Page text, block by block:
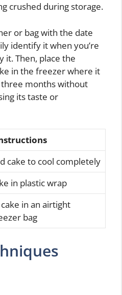
crushed during storage.
or bag with the date
identify it when you’re
it. Then, place the
in the freezer where it
months without
its taste or
cake to cool completely
in plastic wrap
in an airtight
bag